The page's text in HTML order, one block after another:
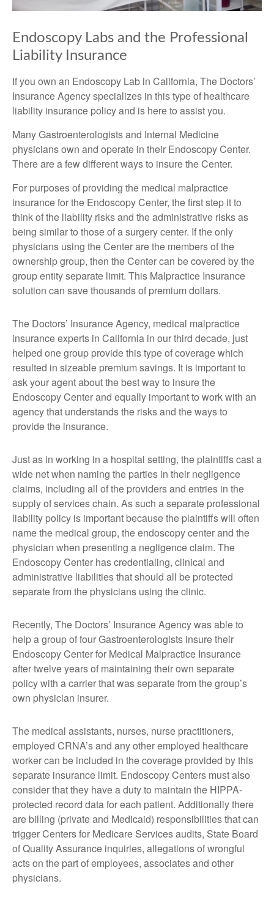
Endoscopy Labs and the Professional
Liability Insurance
If you own an Endoscopy Lab in California, The Doctors’
Insurance Agency specializes in this type of healthcare
liability insurance policy and is here to assist you.
Many Gastroenterologists and Internal Medicine
physicians own and operate in their Endoscopy Center.
There are a few different ways to insure the Center.
For purposes of providing the medical malpractice
insurance for the Endoscopy Center, the first step it to
think of the liability risks and the administrative risks as
being similar to those of a surgery center. If the only
physicians using the Center are the members of the
ownership group, then the Center can be covered by the
group entity separate limit. This Malpractice Insurance
solution can save thousands of premium dollars.
The Doctors’ Insurance Agency, medical malpractice
insurance experts in California in our third decade, just
helped one group provide this type of coverage which
resulted in sizeable premium savings. It is important to
ask your agent about the best way to insure the
Endoscopy Center and equally important to work with an
agency that understands the risks and the ways to
provide the insurance.
Just as in working in a hospital setting, the plaintiffs cast a
wide net when naming the parties in their negligence
claims, including all of the providers and entries in the
supply of services chain. As such a separate professional
liability policy is important because the plaintiffs will often
name the medical group, the endoscopy center and the
physician when presenting a negligence claim. The
Endoscopy Center has credentialing, clinical and
administrative liabilities that should all be protected
separate from the physicians using the clinic.
Recently, The Doctors’ Insurance Agency was able to
help a group of four Gastroenterologists insure their
Endoscopy Center for Medical Malpractice Insurance
after twelve years of maintaining their own separate
policy with a carrier that was separate from the group’s
own physician insurer.
The medical assistants, nurses, nurse practitioners,
employed CRNA’s and any other employed healthcare
worker can be included in the coverage provided by this
separate insurance limit. Endoscopy Centers must also
consider that they have a duty to maintain the HIPPA-
protected record data for each patient. Additionally there
are billing (private and Medicaid) responsibilities that can
trigger Centers for Medicare Services audits, State Board
of Quality Assurance inquiries, allegations of wrongful
acts on the part of employees, associates and other
physicians.